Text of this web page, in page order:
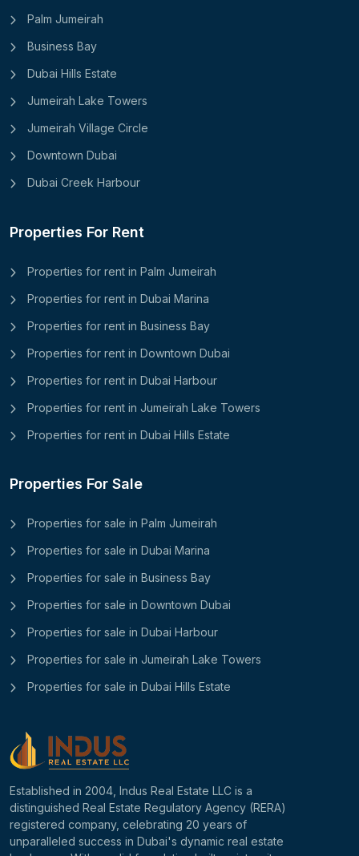
Palm Jumeirah
Business Bay
Dubai Hills Estate
Jumeirah Lake Towers
Jumeirah Village Circle
Downtown Dubai
Dubai Creek Harbour
Properties For Rent
Properties for rent in Palm Jumeirah
Properties for rent in Dubai Marina
Properties for rent in Business Bay
Properties for rent in Downtown Dubai
Properties for rent in Dubai Harbour
Properties for rent in Jumeirah Lake Towers
Properties for rent in Dubai Hills Estate
Properties For Sale
Properties for sale in Palm Jumeirah
Properties for sale in Dubai Marina
Properties for sale in Business Bay
Properties for sale in Downtown Dubai
Properties for sale in Dubai Harbour
Properties for sale in Jumeirah Lake Towers
Properties for sale in Dubai Hills Estate
Established in 2004, Indus Real Estate LLC is a
distinguished Real Estate Regulatory Agency (RERA)
registered company, celebrating 20 years of
unparalleled success in Dubai's dynamic real estate